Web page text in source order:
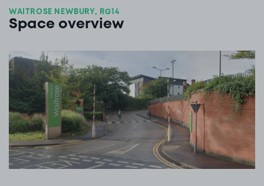
WAITROSE NEWBURY, RG14
Space overview